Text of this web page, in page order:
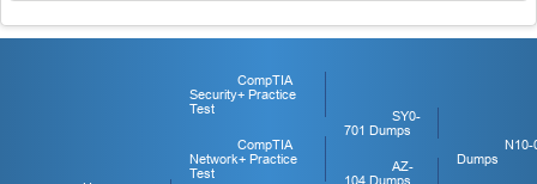
CompTIA
Security+ Practice
Test
CompTIA
Network+ Practice
Test
SY0-
701 Dumps
AZ-
104 Dumps
N10-
Dumps